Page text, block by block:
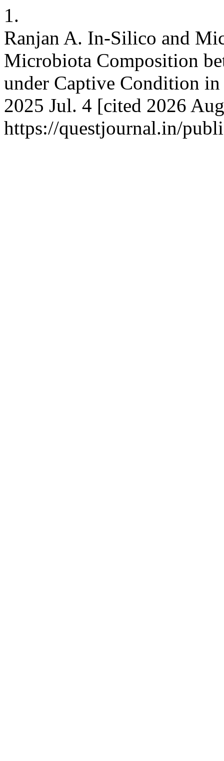
1.
Ranjan A. In-Silico and
Microbiota Composition
under Captive Condition
2025 Jul. 4 [cited 2026
https://questjournal.in/